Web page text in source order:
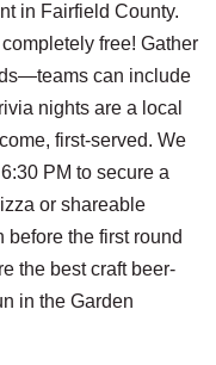
in Fairfield County.
free! Gather
can include
nights are a local
first-served. We
PM to secure a
or shareable
before the first round
the best craft beer-
in the Garden